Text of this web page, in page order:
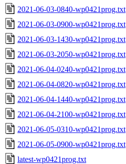
2021-06-03-0840-wp0421prog.txt
2021-06-03-0900-wp0421prog.txt
2021-06-03-1430-wp0421prog.txt
2021-06-03-2050-wp0421prog.txt
2021-06-04-0240-wp0421prog.txt
2021-06-04-0820-wp0421prog.txt
2021-06-04-1440-wp0421prog.txt
2021-06-04-2100-wp0421prog.txt
2021-06-05-0310-wp0421prog.txt
2021-06-05-0900-wp0421prog.txt
latest-wp0421prog.txt